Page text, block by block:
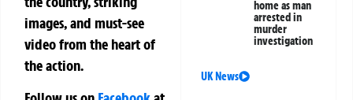
images, and must-see
video from the heart of
the action.
home as man
arrested in
murder
investigation
UK News